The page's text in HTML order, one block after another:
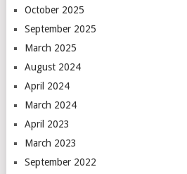
October 2025
September 2025
March 2025
August 2024
April 2024
March 2024
April 2023
March 2023
September 2022